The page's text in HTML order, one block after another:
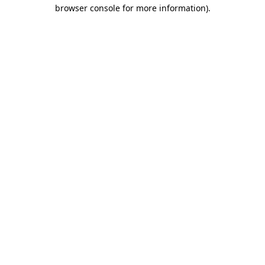
browser console for more information).